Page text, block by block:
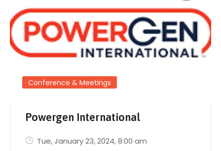
Conference & Meetings
Powergen International
Tue, January 23, 2024, 8:00 am